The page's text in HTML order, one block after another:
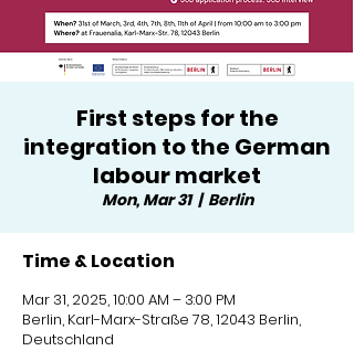
First steps for the
integration to the German
labour market
Mon, Mar 31
  |
Berlin
Time & Location
Mar 31, 2025, 10:00 AM – 3:00 PM
Berlin, Karl-Marx-Straße 78, 12043 Berlin,
Deutschland